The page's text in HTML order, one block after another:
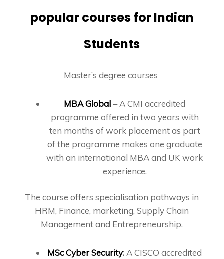
popular courses for Indian
Students
Master’s degree courses
MBA Global–A CMI accredited
programme offered in two years with
ten months of work placement as part
of the programme makes one graduate
with an international MBA and UK work
experience.
The course offers specialisation pathways in
HRM, Finance, marketing, Supply Chain
Management and Entrepreneurship.
MSc Cyber Security: A CISCO accredited